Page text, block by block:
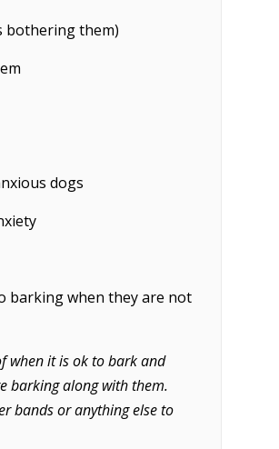
bothering them)
dogs
barking when they are not
when it is ok to bark and
barking along with them.
bands or anything else to